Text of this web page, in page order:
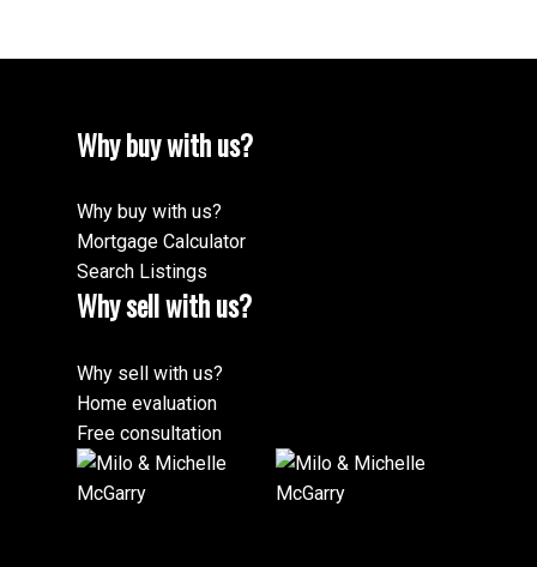
Why buy with us?
Why buy with us?
Mortgage Calculator
Search Listings
Why sell with us?
Why sell with us?
Home evaluation
Free consultation